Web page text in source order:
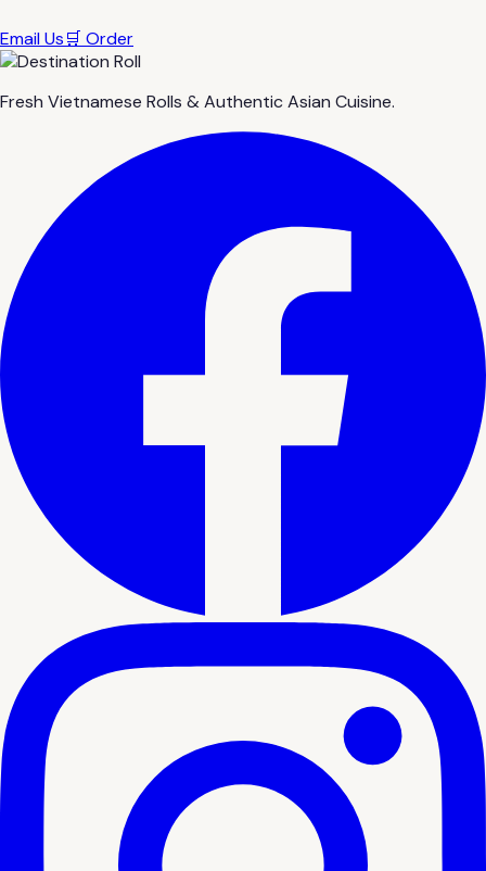
Email Us🛒 Order
Fresh Vietnamese Rolls & Authentic Asian Cuisine.